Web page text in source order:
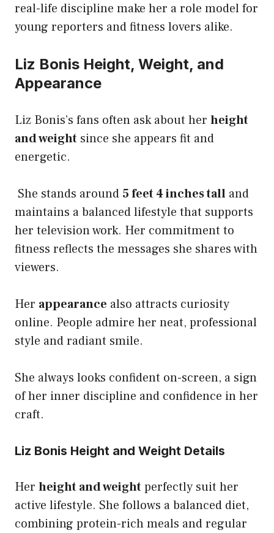
real-life discipline make her a role model for
young reporters and fitness lovers alike.
Liz Bonis Height, Weight, and
Appearance
Liz Bonis’s fans often ask about her height
and weight since she appears fit and
energetic.
She stands around 5 feet 4 inches tall and
maintains a balanced lifestyle that supports
her television work. Her commitment to
fitness reflects the messages she shares with
viewers.
Her appearance also attracts curiosity
online. People admire her neat, professional
style and radiant smile.
She always looks confident on-screen, a sign
of her inner discipline and confidence in her
craft.
Liz Bonis Height and Weight Details
Her height and weightperfectly suit her
active lifestyle. She follows a balanced diet,
combining protein-rich meals and regular